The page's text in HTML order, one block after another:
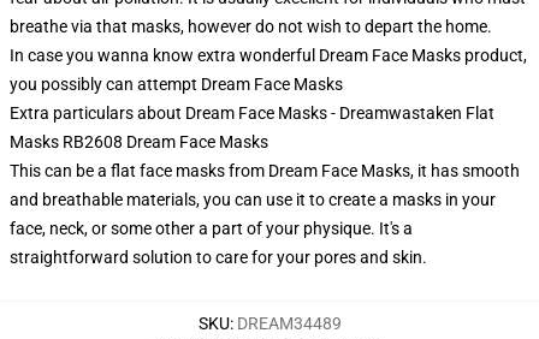
breathe via that masks, however do not wish to depart the home.
In case you wanna know extra wonderful Dream Face Masks product,
you possibly can attempt Dream Face Masks
Extra particulars about Dream Face Masks - Dreamwastaken Flat
Masks RB2608 Dream Face Masks
This can be a flat face masks from Dream Face Masks, it has smooth
and breathable materials, you can use it to create a masks in your
face, neck, or some other a part of your physique. It's a
straightforward solution to care for your pores and skin.
SKU: DREAM34489